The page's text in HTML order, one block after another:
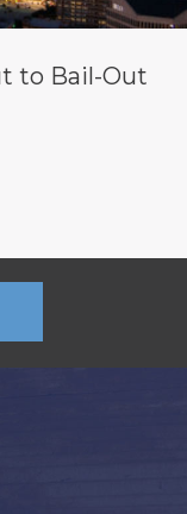
to Bail-Out